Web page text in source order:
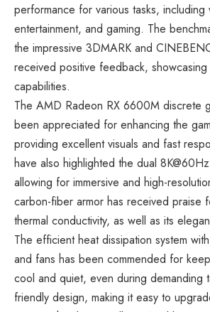
performance for various tasks, including
entertainment, and gaming. The
the impressive 3DMARK and
received positive feedback, showcasing
capabilities.
The AMD Radeon RX 6600M discrete
been appreciated for enhancing the
providing excellent visuals and fast
have also highlighted the dual
allowing for immersive and high-
carbon-fiber armor has received praise
thermal conductivity, as well as its
The efficient heat dissipation system
and fans has been commended for
cool and quiet, even during demanding
friendly design, making it easy to